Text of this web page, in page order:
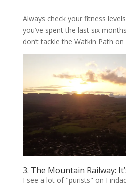
Always check your fitness
you’ve spent the last six
don’t tackle the Watkin Path on
3. The Mountain Railway:
I see a lot of "purists" on